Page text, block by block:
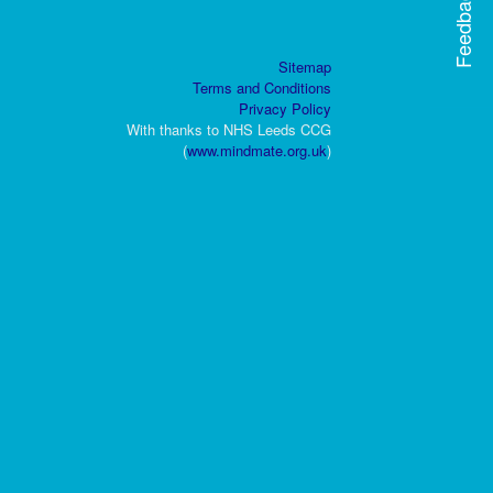
Feedback
Sitemap
Terms and Conditions
Privacy Policy
With thanks to NHS Leeds CCG
(www.mindmate.org.uk)